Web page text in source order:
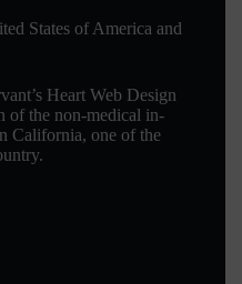
States of America and
Heart Web Design
of the non-medical in-
California, one of the